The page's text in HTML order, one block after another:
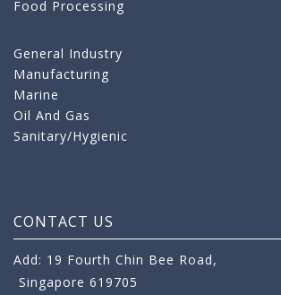
Food Processing
General Industry
Manufacturing
Marine
Oil And Gas
Sanitary/Hygienic
CONTACT US
Add: 19 Fourth Chin Bee Road,
Singapore 619705